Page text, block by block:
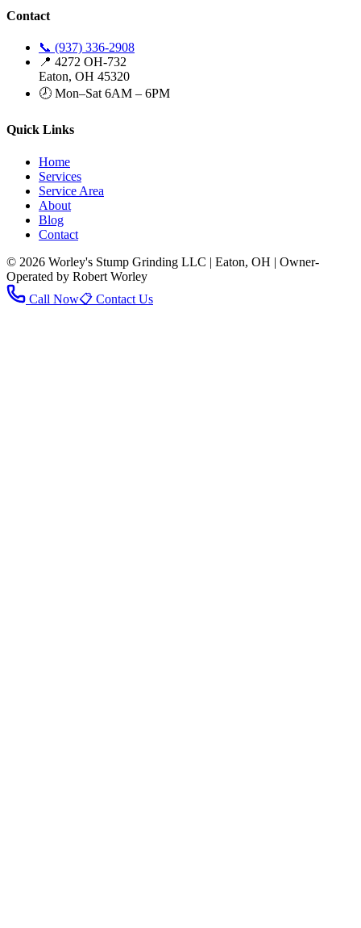
Contact
📞 (937) 336-2908
📍 4272 OH-732
Eaton, OH 45320
🕗 Mon–Sat 6AM – 6PM
Quick Links
Home
Services
Service Area
About
Blog
Contact
© 2026 Worley's Stump Grinding LLC | Eaton, OH | Owner-
Operated by Robert Worley
Call Now📋 Contact Us